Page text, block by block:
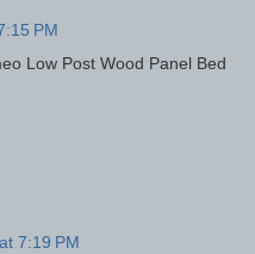
PM
Low Post Wood Panel Bed
7:19 PM